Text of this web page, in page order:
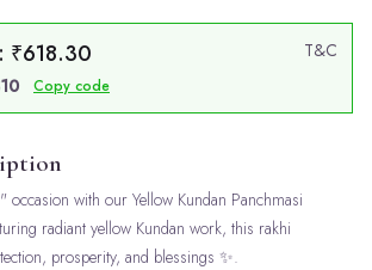
₹618.30
T&C
Copy code
occasion with our Yellow Kundan Panchmasi
radiant yellow Kundan work, this rakhi
prosperity, and blessings ✨.